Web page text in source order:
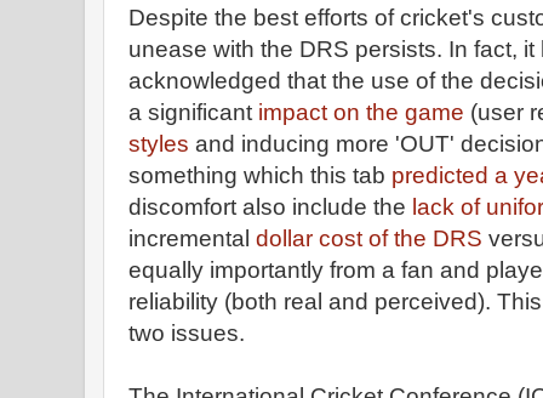
Despite the best efforts of cricket's
unease with the DRS persists. In fact,
acknowledged that the use of the
a significant impact on the game (user
styles and inducing more 'OUT'
something which this tab predicted a
discomfort also include the lack of
incremental dollar cost of the DRS
equally importantly from a fan and
reliability (both real and perceived).
two issues.